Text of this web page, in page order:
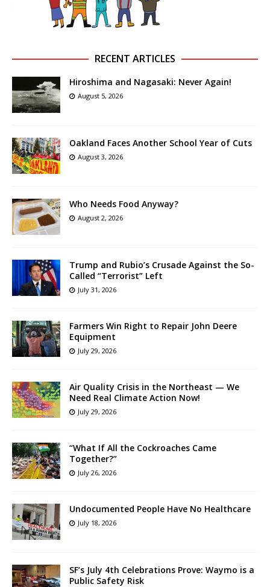
RECENT ARTICLES
Hiroshima and Nagasaki: Never Again!
August 5, 2026
Oakland Faces Another School Year of Cuts
August 3, 2026
Who Needs Food Anyway?
August 2, 2026
Trump and Rubio’s Crusade Against the So-
Called “Terrorist” Left
July 31, 2026
Farmers Win Right to Repair John Deere
Equipment
July 29, 2026
Air Quality Crisis in the Northeast — We
Need Real Climate Action Now!
July 29, 2026
“What If All the Cockroaches Came
Together?”
July 26, 2026
Undocumented People Have No Healthcare
July 18, 2026
SF’s July 4th Celebrations Prove: Waymo is a
Public Safety Risk